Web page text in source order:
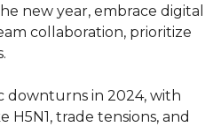
new year, embrace digital
collaboration, prioritize
downturns in 2024, with
H5N1, trade tensions, and